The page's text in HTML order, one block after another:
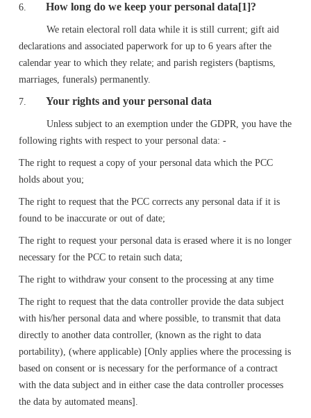
6. How long do we keep your personal data[1]?
We retain electoral roll data while it is still current; gift aid
declarations and associated paperwork for up to 6 years after the
calendar year to which they relate; and parish registers (baptisms,
marriages, funerals) permanently.
7. Your rights and your personal data
Unless subject to an exemption under the GDPR, you have the
following rights with respect to your personal data: -
The right to request a copy of your personal data which the PCC
holds about you;
The right to request that the PCC corrects any personal data if it is
found to be inaccurate or out of date;
The right to request your personal data is erased where it is no longer
necessary for the PCC to retain such data;
The right to withdraw your consent to the processing at any time
The right to request that the data controller provide the data subject
with his/her personal data and where possible, to transmit that data
directly to another data controller, (known as the right to data
portability), (where applicable) [Only applies where the processing is
based on consent or is necessary for the performance of a contract
with the data subject and in either case the data controller processes
the data by automated means].